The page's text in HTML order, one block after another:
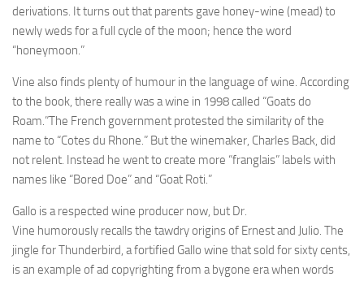
derivations. It turns out that parents gave honey-wine (mead) to
newly weds for a full cycle of the moon; hence the word
“honeymoon.”
Vine also finds plenty of humour in the language of wine. According
to the book, there really was a wine in 1998 called “Goats do
Roam.”The French government protested the similarity of the
name to “Cotes du Rhone.” But the winemaker, Charles Back, did
not relent. Instead he went to create more “franglais” labels with
names like “Bored Doe” and “Goat Roti.”
Gallo is a respected wine producer now, but Dr.
Vine humorously recalls the tawdry origins of Ernest and Julio. The
jingle for Thunderbird, a fortified Gallo wine that sold for sixty cents,
is an example of ad copyrighting from a bygone era when words